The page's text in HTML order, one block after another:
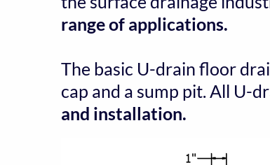
range of applications.
The basic U-drain floor
cap and a sump pit. All U-
and installation.